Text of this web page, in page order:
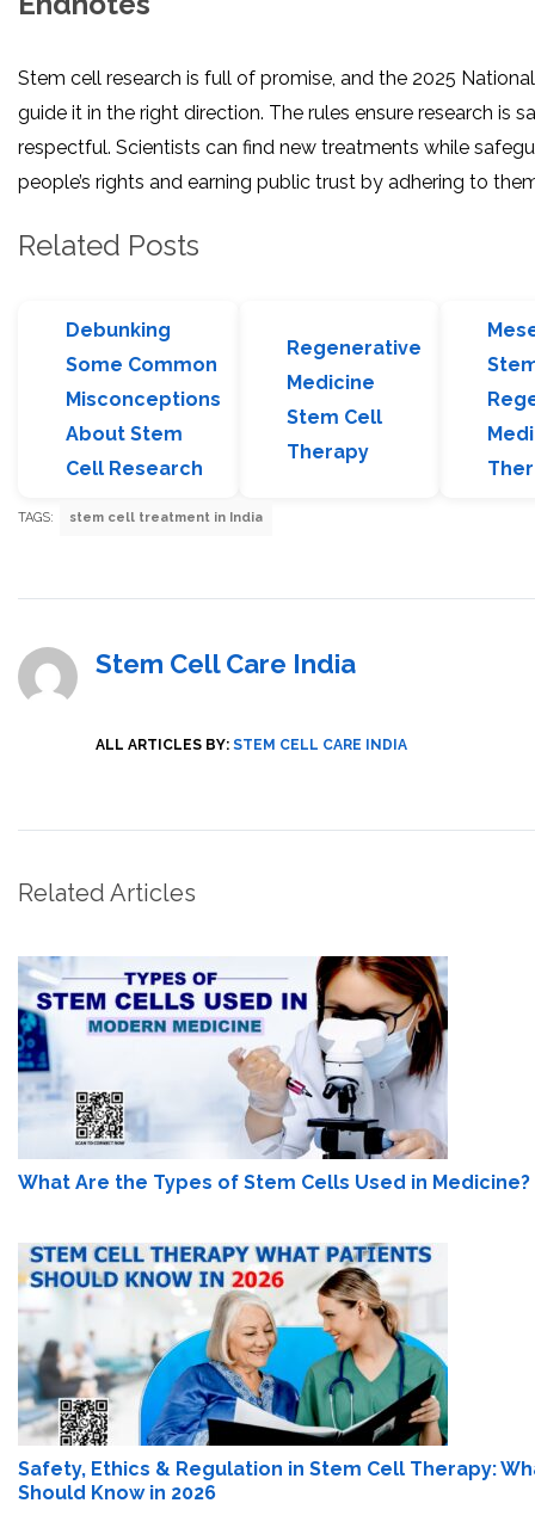
Stem cell research is full of promise, and the 2025
guide it in the right direction. The rules ensure research is
respectful. Scientists can find new treatments while
people’s rights and earning public trust by adhering to
Related Posts
Debunking
Some Common
Misconceptions
About Stem
Cell Research
Regenerative
Medicine
Stem Cell
Therapy
TAGS: stem cell treatment in India
Stem Cell Care India
ALL ARTICLES BY: STEM CELL CARE INDIA
Related Articles
What Are the Types of Stem Cells Used in Medicine?
Safety, Ethics & Regulation in Stem Cell Therapy:
Should Know in 2026